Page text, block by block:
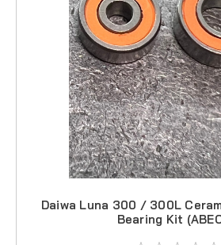
Daiwa Luna 300 / 300L
Bearing Kit